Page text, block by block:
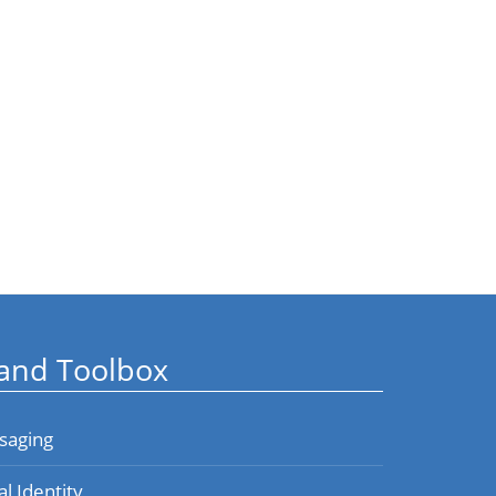
Toolbox
Identity